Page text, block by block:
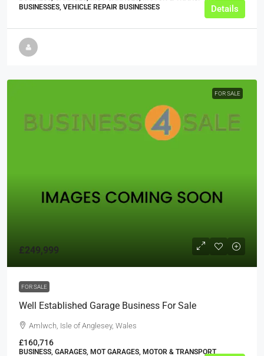
BUSINESSES, VEHICLE REPAIR BUSINESSES
Details
FOR SALE
£249,999
FOR SALE
Well Established Garage Business For Sale
Amlwch, Isle of Anglesey, Wales
£160,716
BUSINESS, GARAGES, MOT GARAGES, MOTOR & TRANSPORT